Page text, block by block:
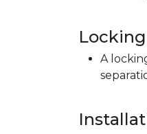
A